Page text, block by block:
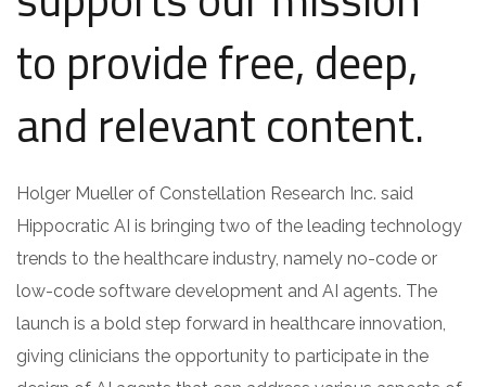
to provide free, deep,
and relevant content.
Holger Mueller of Constellation Research Inc. said
Hippocratic AI is bringing two of the leading technology
trends to the healthcare industry, namely no-code or
low-code software development and AI agents. The
launch is a bold step forward in healthcare innovation,
giving clinicians the opportunity to participate in the